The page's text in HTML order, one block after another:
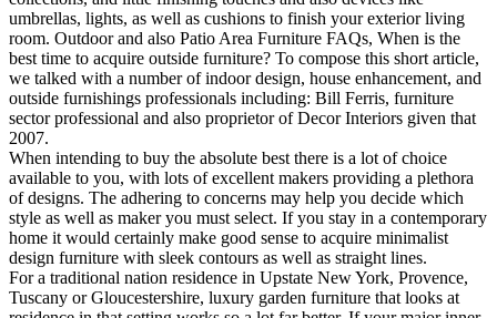
umbrellas, lights, as well as cushions to finish your exterior living
room. Outdoor and also Patio Area Furniture FAQs, When is the
best time to acquire outside furniture? To compose this short article,
we talked with a number of indoor design, house enhancement, and
outside furnishings professionals including: Bill Ferris, furniture
sector professional and also proprietor of Decor Interiors given that
2007.
When intending to buy the absolute best there is a lot of choice
available to you, with lots of excellent makers providing a plethora
of designs. The adhering to concerns may help you decide which
style as well as maker you must select. If you stay in a contemporary
home it would certainly make good sense to acquire minimalist
design furniture with sleek contours as well as straight lines.
For a traditional nation residence in Upstate New York, Provence,
Tuscany or Gloucestershire, luxury garden furniture that looks at